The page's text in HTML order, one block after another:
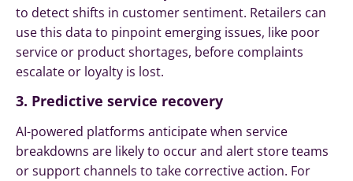
to detect shifts in customer sentiment. Retailers can
use this data to pinpoint emerging issues, like poor
service or product shortages, before complaints
escalate or loyalty is lost.
3. Predictive service recovery
AI-powered platforms anticipate when service
breakdowns are likely to occur and alert store teams
or support channels to take corrective action. For